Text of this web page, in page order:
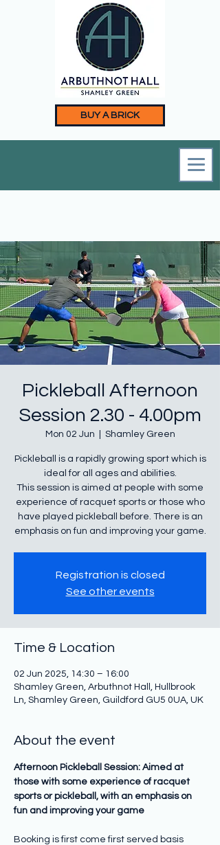
BUY A BRICK
Pickleball Afternoon
Session 2.30 - 4.00pm
Mon 02 Jun Shamley Green
Pickleball is a rapidly growing sport which is
ideal for all ages and abilities.
This session is aimed at people with some
experience of racquet sports or those who
have played pickleball before. There is an
Registration is closed
See other events
Time & Location
02 Jun 2025, 14:30 – 16:00
Shamley Green, Arbuthnot Hall, Hullbrook
Ln, Shamley Green, Guildford GU5 0UA, UK
About the event
Afternoon Pickleball Session: Aimed at
those with some experience of racquet
sports or pickleball, with an emphasis on
fun and improving your game
Booking is first come first served basis